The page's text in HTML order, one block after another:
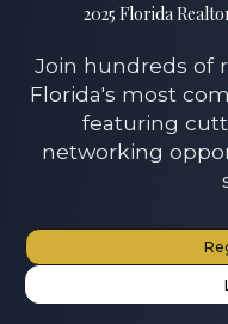
2025 Florida
Join hundreds of
Florida's most
featuring
networking